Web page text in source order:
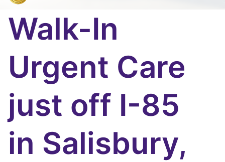
Walk-In
Urgent Care
just off I-85
in Salisbury,